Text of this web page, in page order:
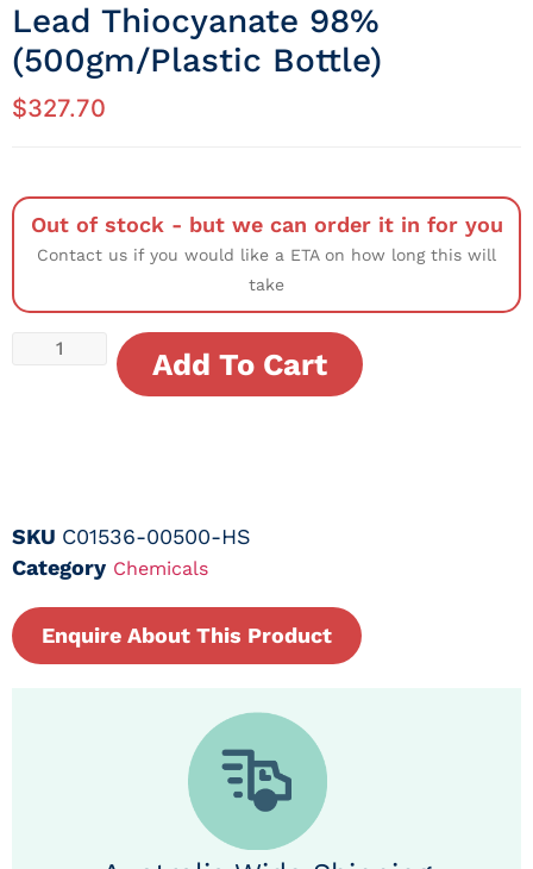
Lead Thiocyanate 98%
(500gm/Plastic Bottle)
$327.70
Out of stock - but we can order it in for you
Contact us if you would like a ETA on how long this will
take
Add To Cart
SKU C01536-00500-HS
Category Chemicals
Enquire About This Product